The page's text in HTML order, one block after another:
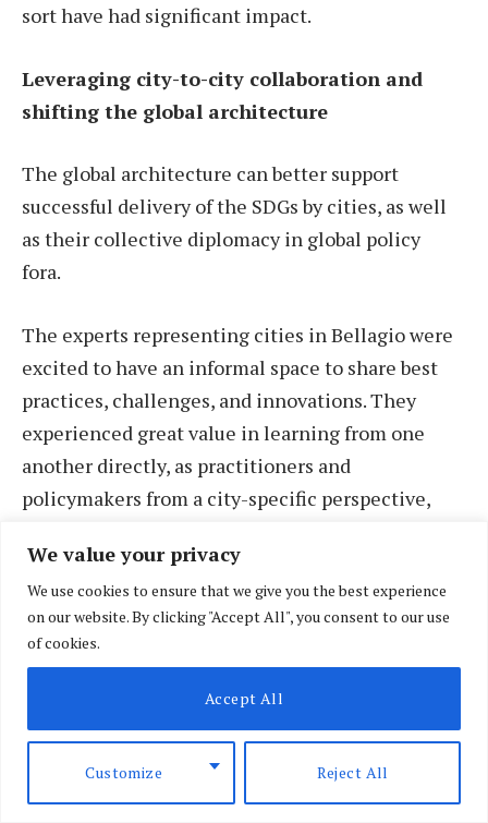
We value your privacy
We use cookies to ensure that we give you the best experience
on our website. By clicking "Accept All", you consent to our use
of cookies.
Customize Reject All
Accept All
sort have had significant impact.
Leveraging city-to-city collaboration and
shifting the global architecture
The global architecture can better support
successful delivery of the SDGs by cities, as well
as their collective diplomacy in global policy
fora.
The experts representing cities in Bellagio were
excited to have an informal space to share best
practices, challenges, and innovations. They
experienced great value in learning from one
another directly, as practitioners and
policymakers from a city-specific perspective,
research, advocacy, or academic pursuits. They
distinguished between the research, tools, and
sharing of lessons that will help strengthen their
capacity to deliver on the SDGs, and the
importance of partnerships and platforms that
will enable their diplomacy and their voice, to
inform and influence the global policy